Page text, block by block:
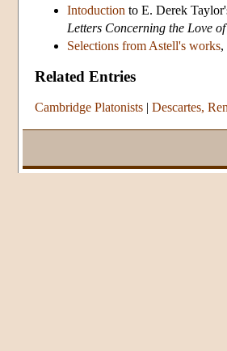
Intoduction to E. Derek
Letters Concerning the Love
Selections from Astell's works,
Related Entries
Cambridge Platonists | Descartes,